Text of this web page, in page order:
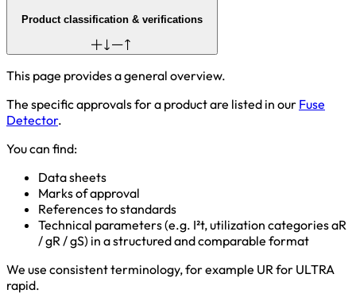
Product classification & verifications
This page provides a general overview.
The specific approvals for a product are listed in our Fuse
Detector.
You can find:
Data sheets
Marks of approval
References to standards
Technical parameters (e.g. I²t, utilization categories aR
/ gR / gS) in a structured and comparable format
We use consistent terminology, for example UR for ULTRA
rapid.